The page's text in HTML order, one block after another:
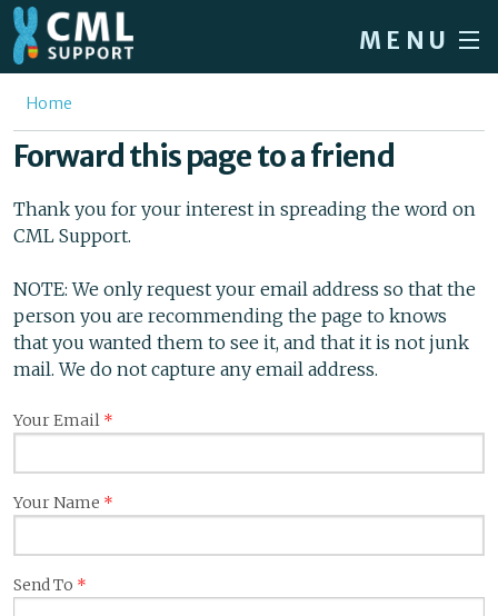
Skip to main content
MENU
Home
Forum
Patient info
About us
Sign in / Register
You are here
Home
Forward this page to a friend
Thank you for your interest in spreading the word on
CML Support.
NOTE: We only request your email address so that the
person you are recommending the page to knows
that you wanted them to see it, and that it is not junk
mail. We do not capture any email address.
Your Email *
Your Name *
Send To *